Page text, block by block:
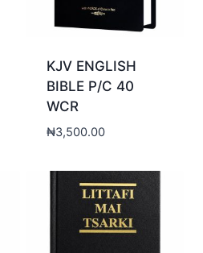
KJV ENGLISH
BIBLE P/C 40
WCR
₦3,500.00